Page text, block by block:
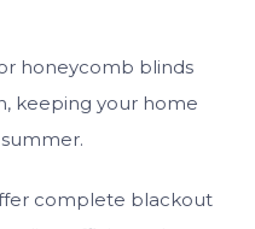
honeycomb blinds
keeping your home
complete blackout